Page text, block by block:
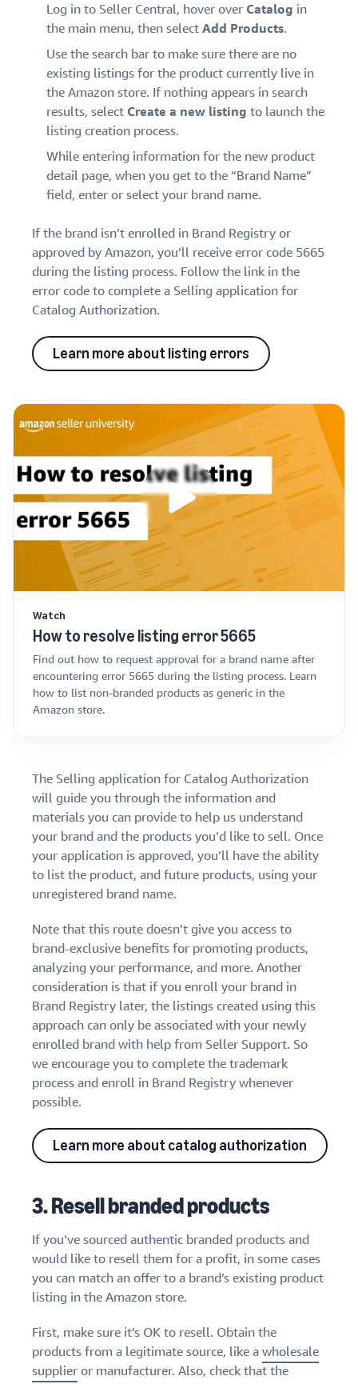
Log in to Seller Central, hover over Catalog in
the main menu, then selectAdd Products.
Use the search bar to make sure there are no
existing listings for the product currently live in
the Amazon store. If nothing appears in search
results, select Create a new listing to launch the
listing creation process.
While entering information for the new product
detail page, when you get to the “Brand Name”
field, enter or select your brand name.
If the brand isn’t enrolled in Brand Registry or
approved by Amazon, you’ll receive error code 5665
during the listing process. Follow the link in the
error code to complete a Selling application for
Catalog Authorization.
Learn more about listing errors
Watch
How to resolve listing error 5665
Find out how to request approval for a brand name after
encountering error 5665 during the listing process. Learn
how to list non-branded products as generic in the
Amazon store.
The Selling application for Catalog Authorization
will guide you through the information and
materials you can provide to help us understand
your brand and the products you’d like to sell. Once
your application is approved, you’ll have the ability
to list the product, and future products, using your
unregistered brand name.
Note that this route doesn’t give you access to
brand-exclusive benefits for promoting products,
analyzing your performance, and more. Another
consideration is that if you enroll your brand in
Brand Registry later, the listings created using this
approach can only be associated with your newly
enrolled brand with help from Seller Support. So
we encourage you to complete the trademark
process and enroll in Brand Registry whenever
possible.
Learn more about catalog authorization
3. Resell branded products
If you’ve sourced authentic branded products and
would like to resell them for a profit, in some cases
you can match an offer to a brand’s existing product
listing in the Amazon store.
First, make sure it’s OK to resell. Obtain the
products from a legitimate source, like awholesale
supplieror manufacturer. Also, check that the